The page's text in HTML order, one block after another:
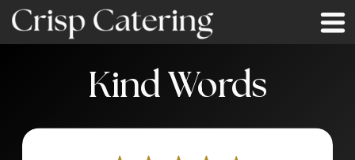
Kind Words